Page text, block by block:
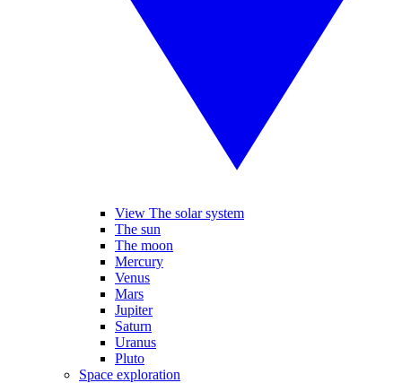
View The solar system
The sun
The moon
Mercury
Venus
Mars
Jupiter
Saturn
Uranus
Pluto
Space exploration